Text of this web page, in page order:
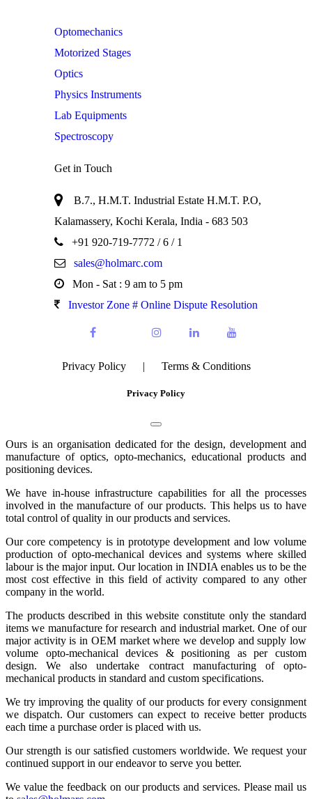
Optomechanics
Motorized Stages
Optics
Physics Instruments
Lab Equipments
Spectroscopy
Get in Touch
B.7., H.M.T. Industrial Estate H.M.T. P.O,
Kalamassery, Kochi Kerala, India - 683 503
+91 920-719-7772 / 6 / 1
sales@holmarc.com
Mon - Sat : 9 am to 5 pm
Investor Zone # Online Dispute Resolution
Privacy Policy | Terms & Conditions
Privacy Policy
Ours is an organisation dedicated for the design, development and
manufacture of optics, opto-mechanics, educational products and
positioning devices.
We have in-house infrastructure capabilities for all the processes
involved in the manufacture of our products. This helps us to have
total control of quality in our products and services.
Our core competency is in prototype development and low volume
production of opto-mechanical devices and systems where skilled
labour is the major input. Our location in INDIA enables us to be the
most cost effective in this field of activity compared to any other
company in the world.
The products described in this website constitute only the standard
items we manufacture for research and industrial market. One of our
major activity is in OEM market where we develop and supply low
volume opto-mechanical devices & positioning as per custom
design. We also undertake contract manufacturing of opto-
mechanical products in standard and custom specifications.
We try improving the quality of our products for every consignment
we dispatch. Our customers can expect to receive better products
each time a purchase order is placed with us.
Our strength is our satisfied customers worldwide. We request your
continued support in our endeavor to serve you better.
We value the feedback on our products and services. Please mail us